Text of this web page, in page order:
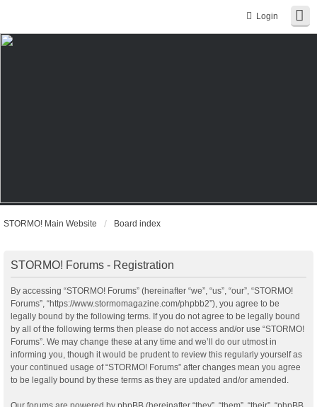
Login
STORMO! Main Website Board index
STORMO! Forums - Registration
By accessing “STORMO! Forums” (hereinafter “we”, “us”, “our”, “STORMO!
Forums”, “https://www.stormomagazine.com/phpbb2”), you agree to be
legally bound by the following terms. If you do not agree to be legally bound
by all of the following terms then please do not access and/or use “STORMO!
Forums”. We may change these at any time and we’ll do our utmost in
informing you, though it would be prudent to review this regularly yourself as
your continued usage of “STORMO! Forums” after changes mean you agree
to be legally bound by these terms as they are updated and/or amended.